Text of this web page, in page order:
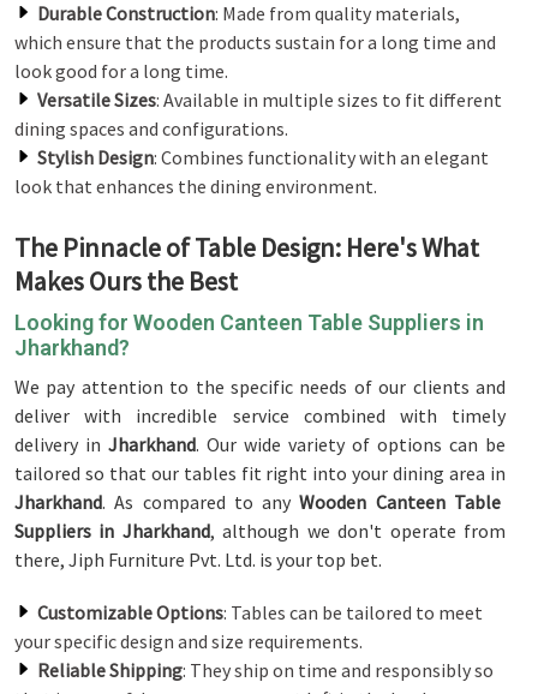
Durable Construction: Made from quality materials,
which ensure that the products sustain for a long time and
look good for a long time.
Versatile Sizes: Available in multiple sizes to fit different
dining spaces and configurations.
Stylish Design: Combines functionality with an elegant
look that enhances the dining environment.
The Pinnacle of Table Design: Here's What
Makes Ours the Best
Looking for Wooden Canteen Table Suppliers in
Jharkhand?
We pay attention to the specific needs of our clients and
deliver with incredible service combined with timely
delivery in Jharkhand. Our wide variety of options can be
tailored so that our tables fit right into your dining area in
Jharkhand. As compared to anyWooden Canteen Table
Suppliers in Jharkhand, although we don't operate from
there, Jiph Furniture Pvt. Ltd. is your top bet.
Customizable Options: Tables can be tailored to meet
your specific design and size requirements.
Reliable Shipping: They ship on time and responsibly so